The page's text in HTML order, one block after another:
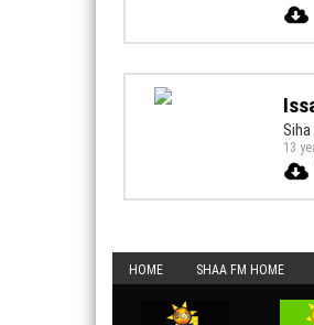
13
HOME SHAA FM HOME